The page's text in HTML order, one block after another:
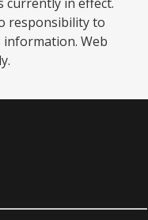
responsibility to
Web